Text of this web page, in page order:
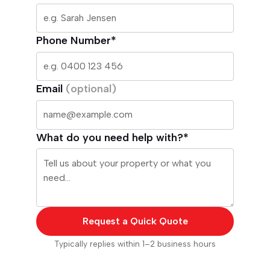
Phone Number*
Email (optional)
What do you need help with?*
Request a Quick Quote
Typically replies within 1–2 business hours